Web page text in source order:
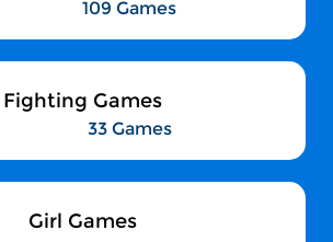
109 Games
Fighting Games
33 Games
Girl Games